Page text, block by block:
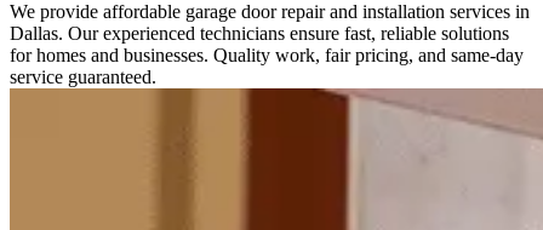
We provide affordable garage door repair and installation services in
Dallas. Our experienced technicians ensure fast, reliable solutions
for homes and businesses. Quality work, fair pricing, and same-day
service guaranteed.